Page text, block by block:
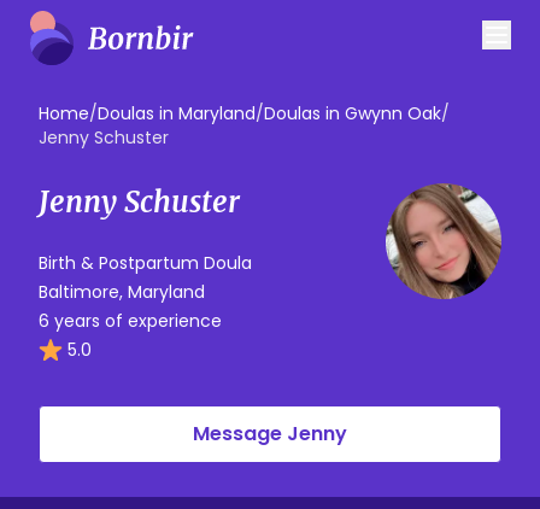
Home/Doulas in Maryland/Doulas in Gwynn Oak/
Jenny Schuster
Jenny Schuster
Birth & Postpartum Doula
Baltimore, Maryland
6 years of experience
5.0
Message Jenny